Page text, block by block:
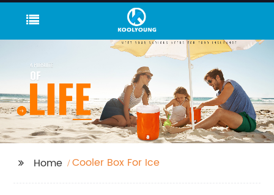
Home Cooler Box For Ice